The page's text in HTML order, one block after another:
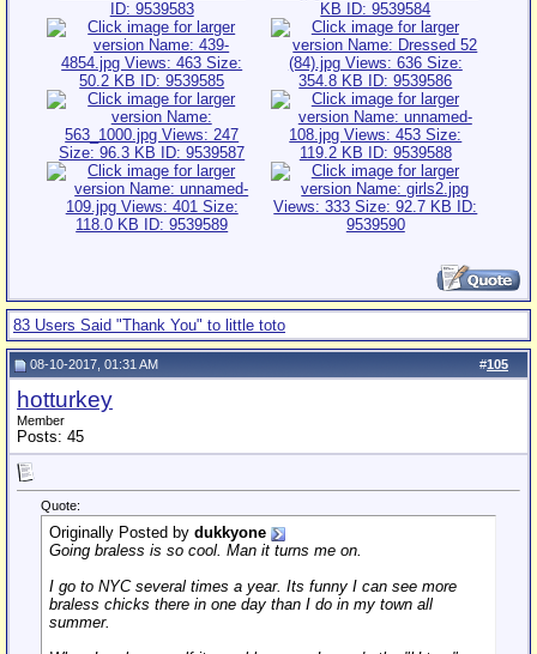
83 Users Said "Thank You" to little toto
#105
08-10-2017, 01:31 AM
hotturkey
Member
Posts: 45
Quote:
Originally Posted by dukkyone
Going braless is so cool. Man it turns me on.
I go to NYC several times a year. Its funny I can see more
braless chicks there in one day than I do in my town all
summer.